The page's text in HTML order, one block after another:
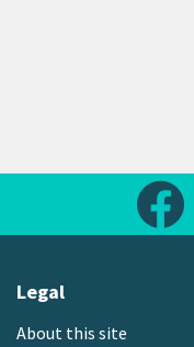
Legal
About this site